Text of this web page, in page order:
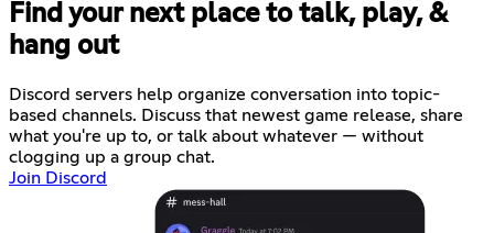
Find your next place to talk, play, &
hang out
Discord servers help organize conversation into topic-
based channels. Discuss that newest game release, share
what you're up to, or talk about whatever — without
clogging up a group chat.
Join Discord